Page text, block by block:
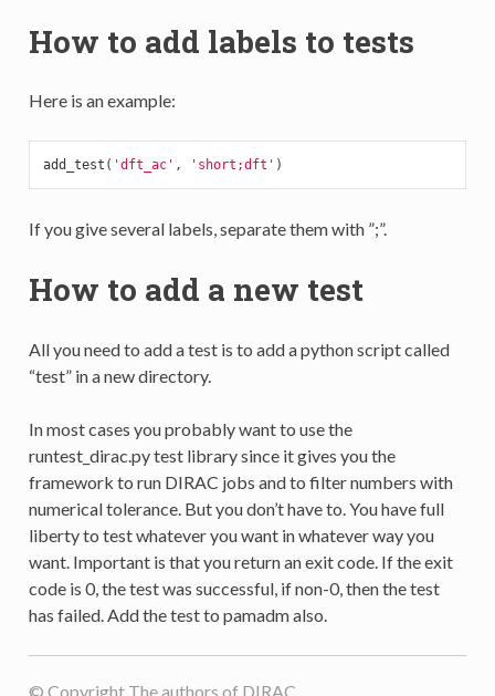
How to add labels to tests
Here is an example:
add_test ( 'dft_ac' , 'short;dft' )
If you give several labels, separate them with ”;”.
How to add a new test
All you need to add a test is to add a python script called
“test” in a new directory.
In most cases you probably want to use the
runtest_dirac.py test library since it gives you the
framework to run DIRAC jobs and to filter numbers with
numerical tolerance. But you don’t have to. You have full
liberty to test whatever you want in whatever way you
want. Important is that you return an exit code. If the exit
code is 0, the test was successful, if non-0, then the test
has failed. Add the test to pamadm also.
© Copyright The authors of DIRAC.